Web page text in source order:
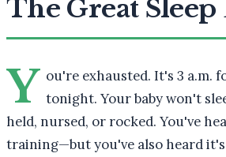
The Great Sleep
Y ou're exhausted. It's 3 a.m.
tonight. Your baby won't
held, nursed, or rocked. You've
training—but you've also heard